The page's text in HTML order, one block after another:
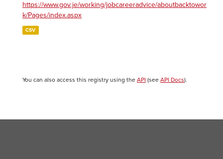
https://www.gov.je/working/jobcareeradvice/aboutbacktowor
k/Pages/index.aspx
CSV
You can also access this registry using the API (see API Docs).